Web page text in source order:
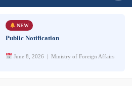
NEW
Public Notification
June 8, 2026 | Ministry of Foreign Affairs